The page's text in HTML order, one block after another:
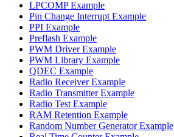
LPCOMP Example
Pin Change Interrupt Example
PPI Example
Preflash Example
PWM Driver Example
PWM Library Example
QDEC Example
Radio Receiver Example
Radio Transmitter Example
Radio Test Example
RAM Retention Example
Random Number Generator Example